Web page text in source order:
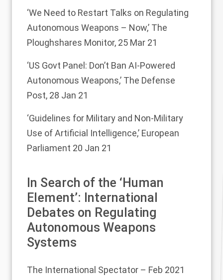
‘We Need to Restart Talks on Regulating
Autonomous Weapons – Now,’ The
Ploughshares Monitor, 25 Mar 21
‘US Govt Panel: Don’t Ban AI-Powered
Autonomous Weapons,’ The Defense
Post, 28 Jan 21
‘Guidelines for Military and Non-Military
Use of Artificial Intelligence,’ European
Parliament 20 Jan 21
In Search of the ‘Human
Element’: International
Debates on Regulating
Autonomous Weapons
Systems
The International Spectator – Feb 2021